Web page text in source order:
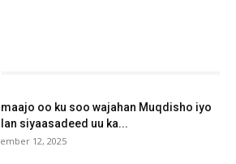
oo ku soo wajahan Muqdisho iyo
siyaasadeed uu ka...
12, 2025